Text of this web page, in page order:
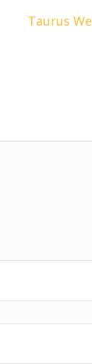
Taurus